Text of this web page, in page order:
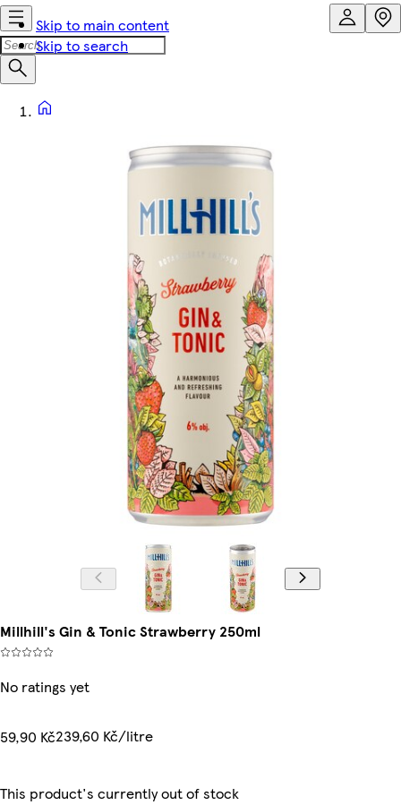
Skip to main content
Skip to search
Millhill's Gin & Tonic Strawberry 250ml
No ratings yet
59,90 Kč239,60 Kč/litre
This product's currently out of stock